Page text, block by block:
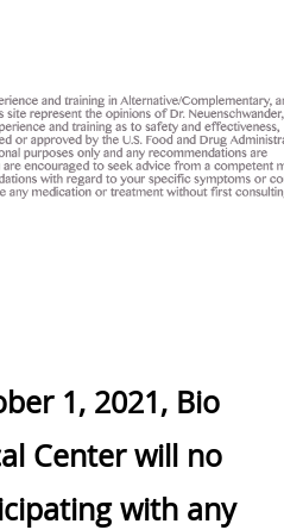
1, 2021, Bio
Center will no
with any